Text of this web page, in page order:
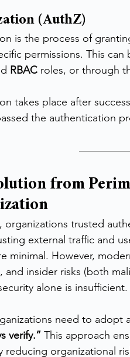
(AuthZ)
is the process of
permissions. This
RBAC roles, or through
takes place after
the authentication
from
organizations trusted
external traffic and
minimal. However,
and insider risks (both
alone is insufficient.
need to adopt a
verify.” This approach
reducing organizational